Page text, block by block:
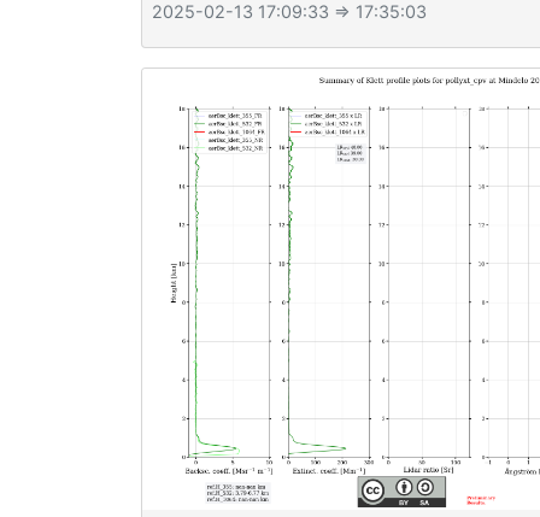
2025-02-13 17:09:33 ⇒ 17:35:03